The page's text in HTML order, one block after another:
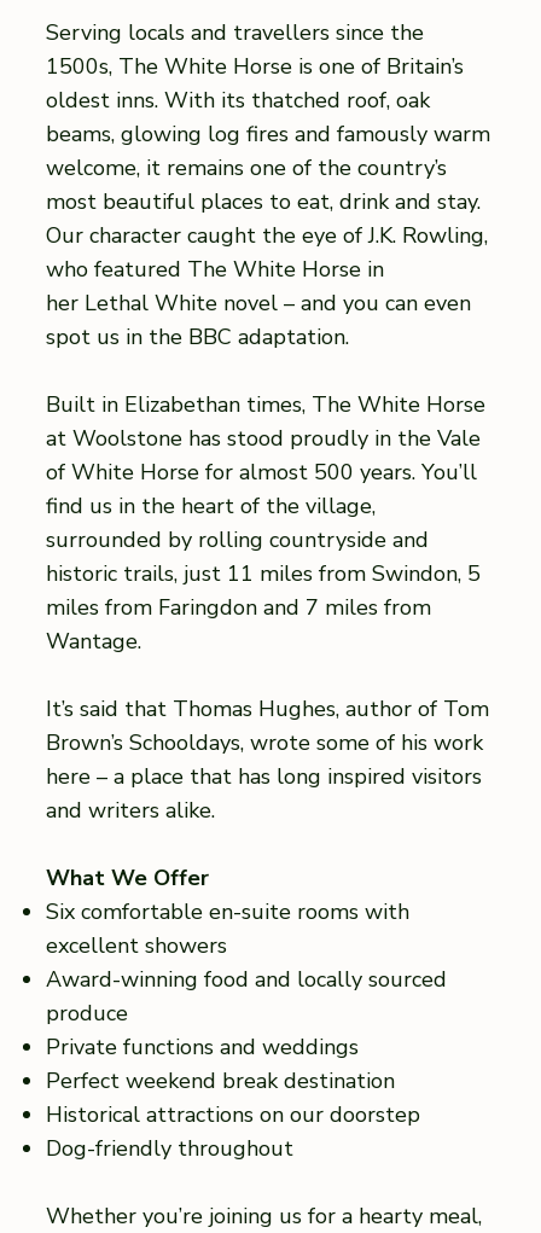
Serving locals and travellers since the
1500s, The White Horse is one of Britain’s
oldest inns. With its thatched roof, oak
beams, glowing log fires and famously warm
welcome, it remains one of the country’s
most beautiful places to eat, drink and stay.
Our character caught the eye of J.K. Rowling,
who featured The White Horse in
her Lethal White novel – and you can even
spot us in the BBC adaptation.
Built in Elizabethan times, The White Horse
at Woolstone has stood proudly in the Vale
of White Horse for almost 500 years. You’ll
find us in the heart of the village,
surrounded by rolling countryside and
historic trails, just 11 miles from Swindon, 5
miles from Faringdon and 7 miles from
Wantage.
It’s said that Thomas Hughes, author of Tom
Brown’s Schooldays, wrote some of his work
here – a place that has long inspired visitors
and writers alike.
What We Offer
Six comfortable en-suite rooms with
excellent showers
Award-winning food and locally sourced
produce
Private functions and weddings
Perfect weekend break destination
Historical attractions on our doorstep
Dog-friendly throughout
Whether you’re joining us for a hearty meal,